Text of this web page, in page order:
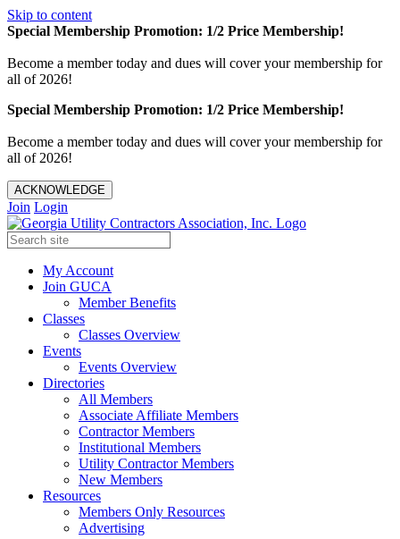
Skip to content
Special Membership Promotion: 1/2 Price Membership!
Become a member today and dues will cover your membership for
all of 2026!
Special Membership Promotion: 1/2 Price Membership!
Become a member today and dues will cover your membership for
all of 2026!
ACKNOWLEDGE
Join Login
My Account
Join GUCA
Member Benefits
Classes
Classes Overview
Events
Events Overview
Directories
All Members
Associate Affiliate Members
Contractor Members
Institutional Members
Utility Contractor Members
New Members
Resources
Members Only Resources
Advertising